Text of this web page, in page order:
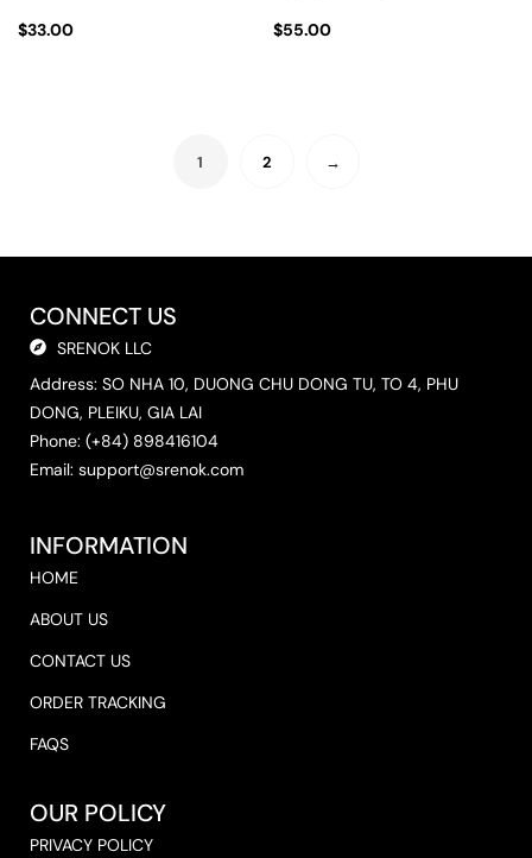
$33.00
$55.00
1 2 →
CONNECT US
SRENOK LLC
Address: SO NHA 10, DUONG CHU DONG TU, TO 4, PHU
DONG, PLEIKU, GIA LAI
Phone: (+84) 898416104
Email: support@srenok.com
INFORMATION
HOME
ABOUT US
CONTACT US
ORDER TRACKING
FAQS
OUR POLICY
PRIVACY POLICY